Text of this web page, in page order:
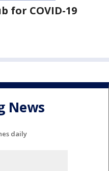
for COVID-19
News
daily